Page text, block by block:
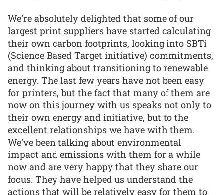
We’re absolutely delighted that some of our
largest print suppliers have started calculating
their own carbon footprints, looking into SBTi
(Science Based Target initiative) commitments,
and thinking about transitioning to renewable
energy. The last few years have not been easy
for printers, but the fact that many of them are
now on this journey with us speaks not only to
their own energy and initiative, but to the
excellent relationships we have with them.
We’ve been talking about environmental
impact and emissions with them for a while
now and are very happy that they share our
focus. They have helped us understand the
actions that will be relatively easy for them to